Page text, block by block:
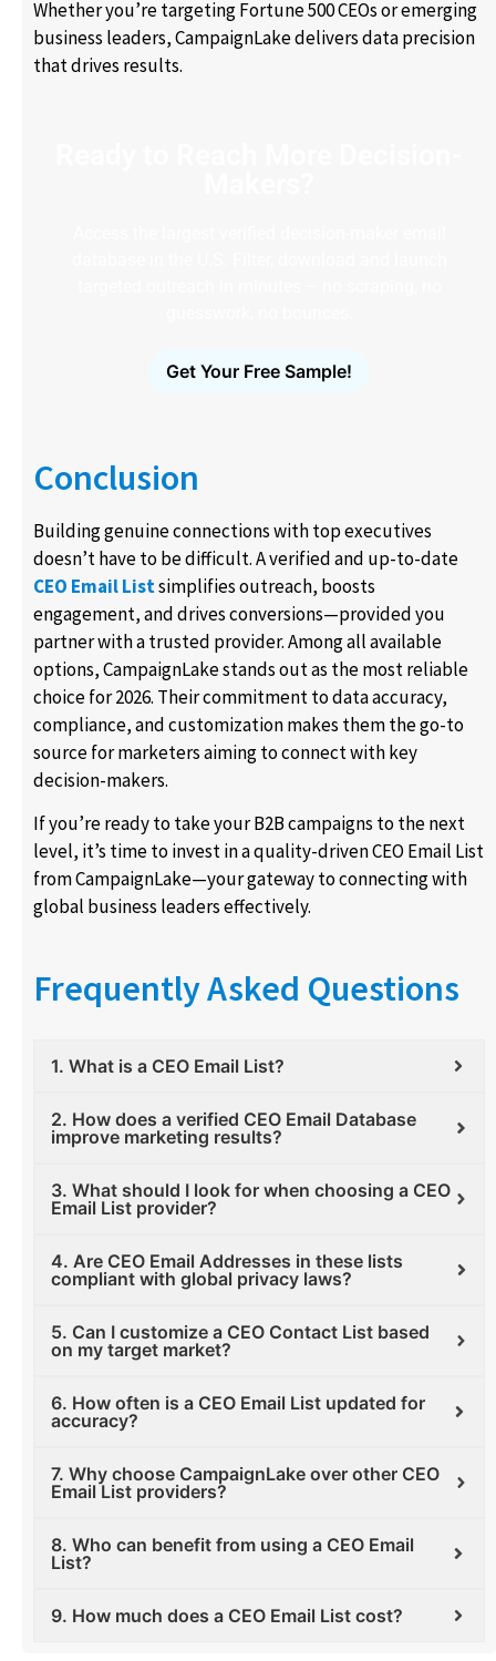
Whether you’re targeting Fortune 500 CEOs or emerging
business leaders, CampaignLake delivers data precision
that drives results.
Get Your Free Sample!
Conclusion
Building genuine connections with top executives
doesn’t have to be difficult. A verified and up-to-date
CEO Email Listsimplifies outreach, boosts
engagement, and drives conversions—provided you
partner with a trusted provider. Among all available
options, CampaignLake stands out as the most reliable
choice for 2026. Their commitment to data accuracy,
compliance, and customization makes them the go-to
source for marketers aiming to connect with key
decision-makers.
If you’re ready to take your B2B campaigns to the next
level, it’s time to invest in a quality-driven CEO Email List
from CampaignLake—your gateway to connecting with
global business leaders effectively.
Frequently Asked Questions
1. What is a CEO Email List?
2. How does a verified CEO Email Database
improve marketing results?
3. What should I look for when choosing a CEO
Email List provider?
4. Are CEO Email Addresses in these lists
compliant with global privacy laws?
5. Can I customize a CEO Contact List based
on my target market?
6. How often is a CEO Email List updated for
accuracy?
7. Why choose CampaignLake over other CEO
Email List providers?
8. Who can benefit from using a CEO Email
List?
9. How much does a CEO Email List cost?